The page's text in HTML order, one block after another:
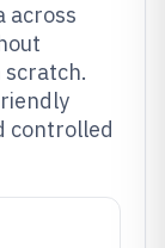
across
controlled